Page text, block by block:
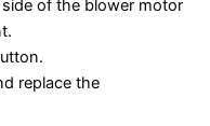
of the blower motor
replace the